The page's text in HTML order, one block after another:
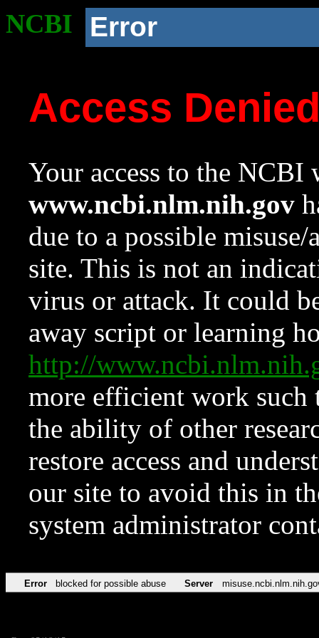
NCBI Error
Access
Your access to the NCBI
www.ncbi.nlm.nih.gov
due to a possible
site. This is not an
virus or attack. It could
away script or learning
http://
more efficient work such
the ability of other
restore access and
our site to avoid this in
system administrator
Error blocked for possible abuse Server